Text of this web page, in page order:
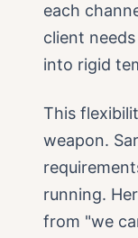
each
client
into rigid
This
weapon.
running.
from "we